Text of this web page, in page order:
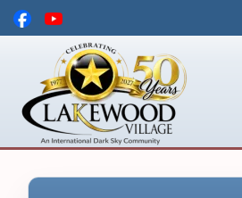
Skip to main content